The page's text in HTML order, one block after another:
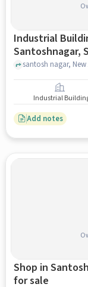
Industrial
Santoshnagar,
Hyderabad,
Industrial
Add notes
Shop in
for sale